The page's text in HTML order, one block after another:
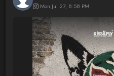
Mon Jul 27, 8:58 PM